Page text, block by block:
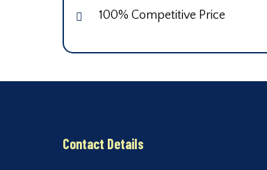
100% Competitive Price
Contact Details